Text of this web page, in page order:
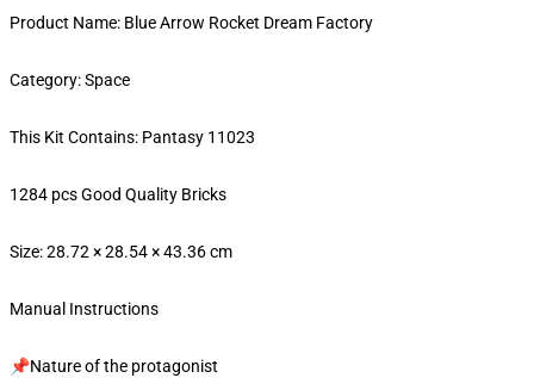
Product Name: Blue Arrow Rocket Dream Factory
Category: Space
This Kit Contains: Pantasy 11023
1284 pcs Good Quality Bricks
Size: 28.72 × 28.54 × 43.36 cm
Manual Instructions
📌Nature of the protagonist